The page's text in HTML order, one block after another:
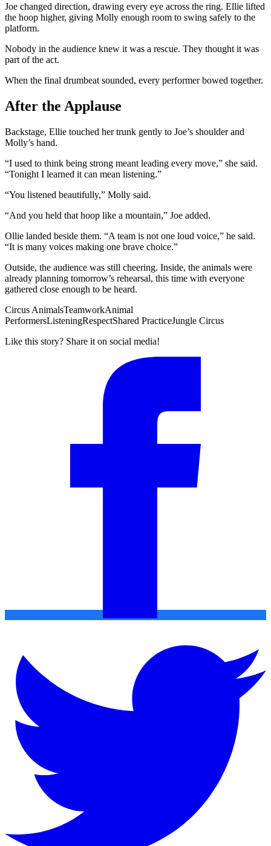
Joe changed direction, drawing every eye across the ring. Ellie lifted
the hoop higher, giving Molly enough room to swing safely to the
platform.
Nobody in the audience knew it was a rescue. They thought it was
part of the act.
When the final drumbeat sounded, every performer bowed together.
After the Applause
Backstage, Ellie touched her trunk gently to Joe’s shoulder and
Molly’s hand.
“I used to think being strong meant leading every move,” she said.
“Tonight I learned it can mean listening.”
“You listened beautifully,” Molly said.
“And you held that hoop like a mountain,” Joe added.
Ollie landed beside them. “A team is not one loud voice,” he said.
“It is many voices making one brave choice.”
Outside, the audience was still cheering. Inside, the animals were
already planning tomorrow’s rehearsal, this time with everyone
gathered close enough to be heard.
Circus AnimalsTeamworkAnimal
PerformersListeningRespectShared PracticeJungle Circus
Like this story? Share it on social media!